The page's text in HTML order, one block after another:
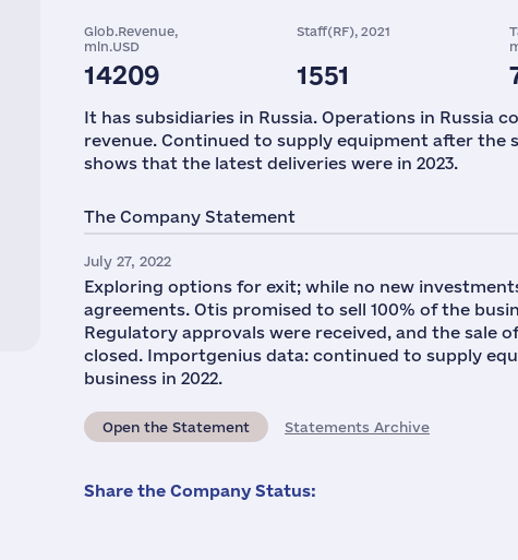
Glob.Revenue,
mln.USD
14209
Staff(RF), 2021
1551
It has subsidiaries in Russia. Operations in Russia
revenue. Continued to supply equipment after the
shows that the latest deliveries were in 2023.
The Company Statement
July 27, 2022
Exploring options for exit; while no new
agreements. Otis promised to sell 100% of the
Regulatory approvals were received, and the sale
closed. Importgenius data: continued to supply
business in 2022.
Open the Statement Statements Archive
Share the Company Status: